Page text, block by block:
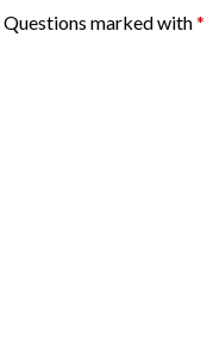
Questions marked with*